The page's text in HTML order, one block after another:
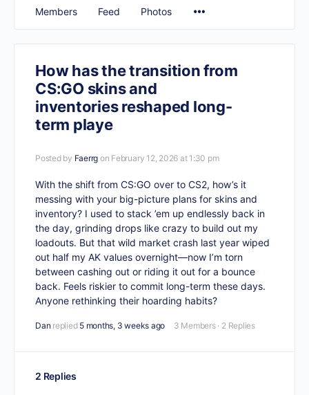
Members Feed Photos
How has the transition from
CS:GO skins and
inventories reshaped long-
term playe
Posted by Faerrg on February 12, 2026 at 1:30 pm
With the shift from CS:GO over to CS2, how’s it
messing with your big-picture plans for skins and
inventory? I used to stack ’em up endlessly back in
the day, grinding drops like crazy to build out my
loadouts. But that wild market crash last year wiped
out half my AK values overnight—now I’m torn
between cashing out or riding it out for a bounce
back. Feels riskier to commit long-term these days.
Anyone rethinking their hoarding habits?
Dan replied 5 months, 3 weeks ago 3 Members · 2 Replies
2 Replies